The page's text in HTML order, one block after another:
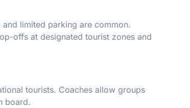
limited parking are common.
offs at designated tourist zones and
tourists. Coaches allow groups
board.